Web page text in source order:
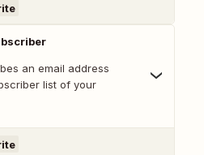
an email address
list of your